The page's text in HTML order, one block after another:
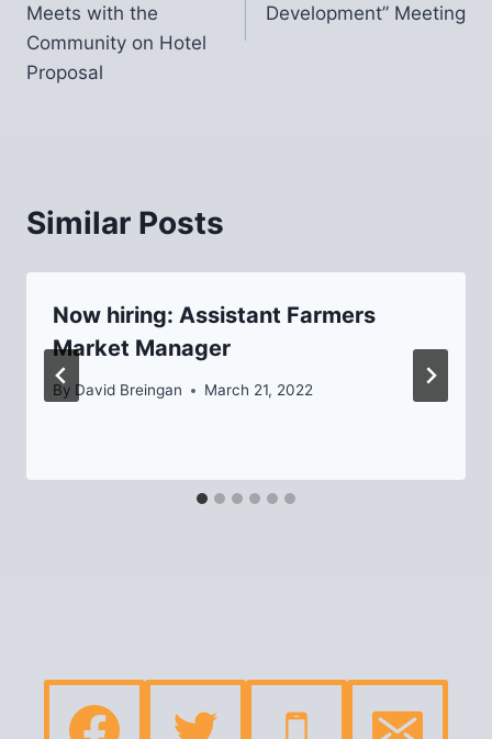
Meets with the
Community on Hotel
Proposal
Development” Meeting
Similar Posts
Now hiring: Assistant Farmers
Market Manager
By David Breingan March 21, 2022